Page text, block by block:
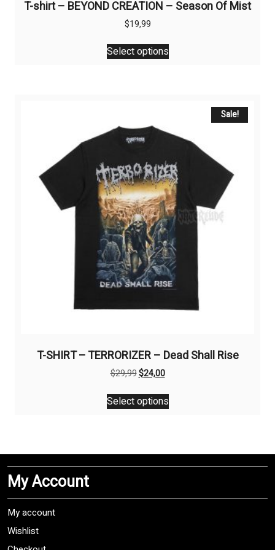
T-shirt – BEYOND CREATION – Season Of Mist
$19,99
Select options
This
product
options
may
be
chosen
on
the
product
page
Sale!
T-SHIRT – TERRORIZER – Dead Shall Rise
$29,99Original
was:
$29,99.
$24,00Current
is:
$24,00.
Select options
This
product
The
may
My Account
My account
Wishlist